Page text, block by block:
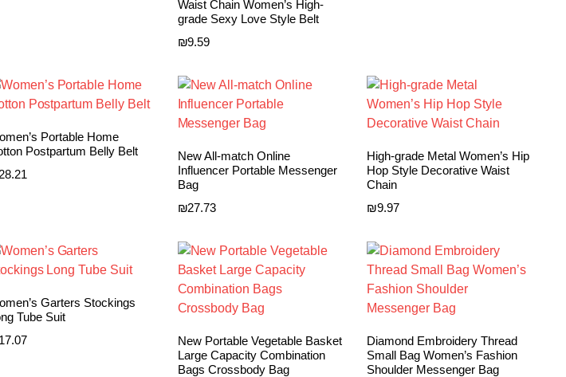
Waist Chain Women’s High-
grade Sexy Love Style Belt
₪9.59
Portable Home
Postpartum Belly Belt
28.21
New All-match Online
Influencer Portable Messenger
Bag
₪27.73
High-grade Metal Women’s Hip
Hop Style Decorative Waist
Chain
₪9.97
Garters Stockings
Tube Suit
17.07
New Portable Vegetable Basket
Large Capacity Combination
Bags Crossbody Bag
Diamond Embroidery Thread
Small Bag Women’s Fashion
Shoulder Messenger Bag